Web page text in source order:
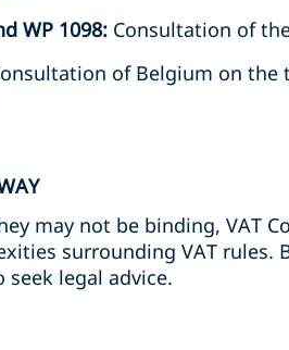
WP 1098: Consultation of
of Belgium on the
may not be binding, VAT
surrounding VAT rules.
seek legal advice.